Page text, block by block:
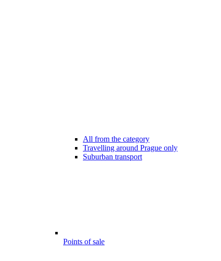
All from the category
Travelling around Prague only
Suburban transport
Points of sale